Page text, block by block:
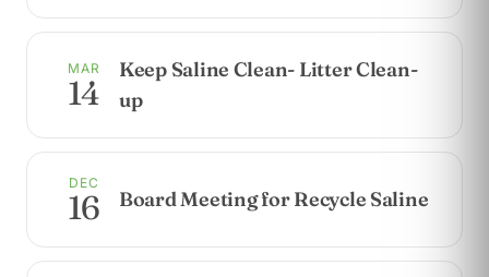
MAR
14
Keep Saline Clean- Litter Clean-
up
DEC
16 Board Meeting for Recycle Saline